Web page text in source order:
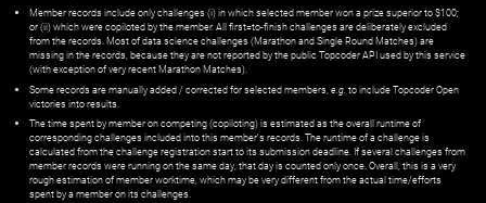
Member records include only challenges (i) in which selected member won a prize superior to $100;
or (ii) which were copiloted by the member. All first=to-finish challenges are deliberately excluded
from the records. Most of data science challenges (Marathon and Single Round Matches) are
missing in the records, because they are not reported by the public Topcoder API used by this service
(with exception of very recent Marathon Matches).
Some records are manually added / corrected for selected members, e.g. to include Topcoder Open
victories into results.
The time spent by member on competing (copiloting) is estimated as the overall runtime of
corresponding challenges included into this member's records. The runtime of a challenge is
calculated from the challenge registration start to its submission deadline. If several challenges from
member records were running on the same day, that day is counted only once. Overall, this is a very
rough estimation of member worktime, which may be very different from the actual time/efforts
spent by a member on its challenges.